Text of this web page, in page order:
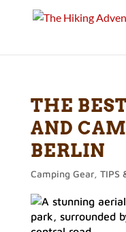
THE
AND
BERLIN
Camping Gear, TIPS